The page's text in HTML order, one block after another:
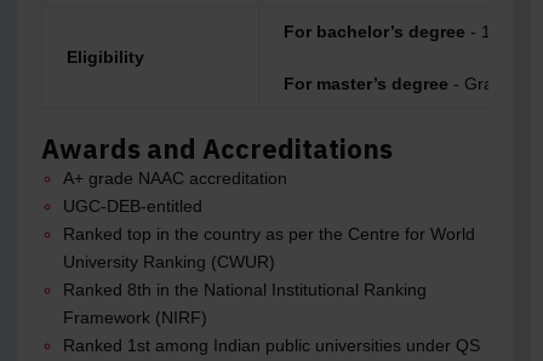
Eligibility
For bachelor’s degree - 10+2
For master’s degree -
Awards and Accreditations
A+ grade NAAC accreditation
UGC-DEB-entitled
Ranked top in the country as per the Centre for World
University Ranking (CWUR)
Ranked 8th in the National Institutional Ranking
Framework (NIRF)
Ranked 1st among Indian public universities under QS